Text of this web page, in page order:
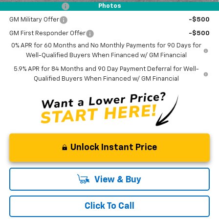
Photos
GM Military Offer -$500
GM First Responder Offer
-$500
0% APR for 60 Months and No Monthly Payments for 90 Days for
Well-Qualified Buyers When Financed w/ GM Financial
5.9% APR for 84 Months and 90 Day Payment Deferral for Well-
Qualified Buyers When Financed w/ GM Financial
Unlock Instant Price
View & Buy
Click To Call